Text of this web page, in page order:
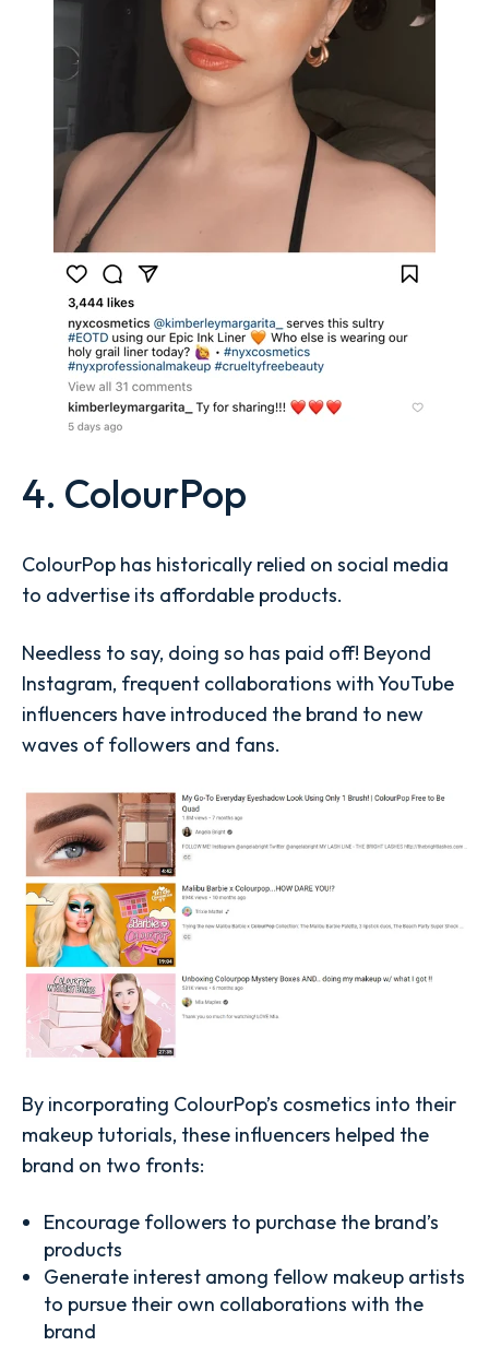
4. ColourPop
ColourPop has historically relied on social media
to advertise its affordable products.
Needless to say, doing so has paid off! Beyond
Instagram, frequent collaborations with YouTube
influencers have introduced the brand to new
waves of followers and fans.
By incorporating ColourPop’s cosmetics into their
makeup tutorials, these influencers helped the
brand on two fronts:
Encourage followers to purchase the brand’s
products
Generate interest among fellow makeup artists
to pursue their own collaborations with the
brand